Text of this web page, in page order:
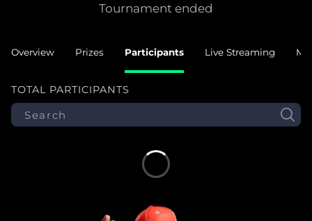
Tournament ended
Overview Prizes Participants Live Streaming
TOTAL PARTICIPANTS